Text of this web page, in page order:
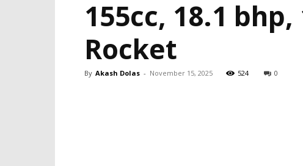
155cc, 18.1
Rocket
By Akash Dolas - November 15, 2025 524 0